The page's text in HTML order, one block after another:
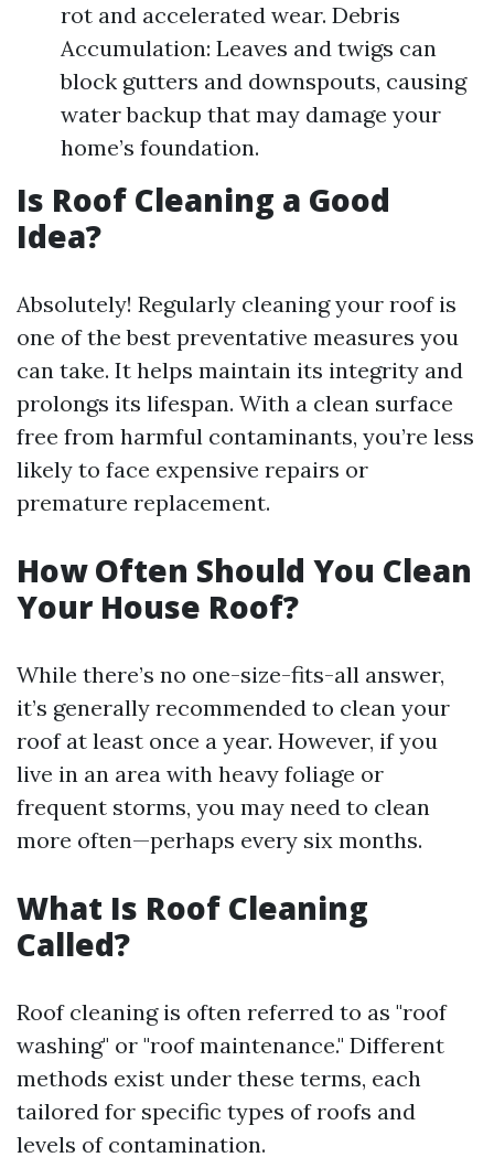
rot and accelerated wear. Debris
Accumulation: Leaves and twigs can
block gutters and downspouts, causing
water backup that may damage your
home’s foundation.
Is Roof Cleaning a Good
Idea?
Absolutely! Regularly cleaning your roof is
one of the best preventative measures you
can take. It helps maintain its integrity and
prolongs its lifespan. With a clean surface
free from harmful contaminants, you’re less
likely to face expensive repairs or
premature replacement.
How Often Should You Clean
Your House Roof?
While there’s no one-size-fits-all answer,
it’s generally recommended to clean your
roof at least once a year. However, if you
live in an area with heavy foliage or
frequent storms, you may need to clean
more often—perhaps every six months.
What Is Roof Cleaning
Called?
Roof cleaning is often referred to as "roof
washing" or "roof maintenance." Different
methods exist under these terms, each
tailored for specific types of roofs and
levels of contamination.